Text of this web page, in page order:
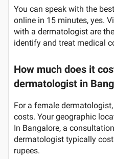
You can speak with the
online in 15 minutes, yes.
with a dermatologist are
identify and treat medical
How much does it
dermatologist in
For a female
costs. Your geographic
In Bangalore, a
dermatologist typically
rupees.